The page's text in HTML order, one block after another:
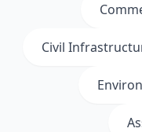
Civil